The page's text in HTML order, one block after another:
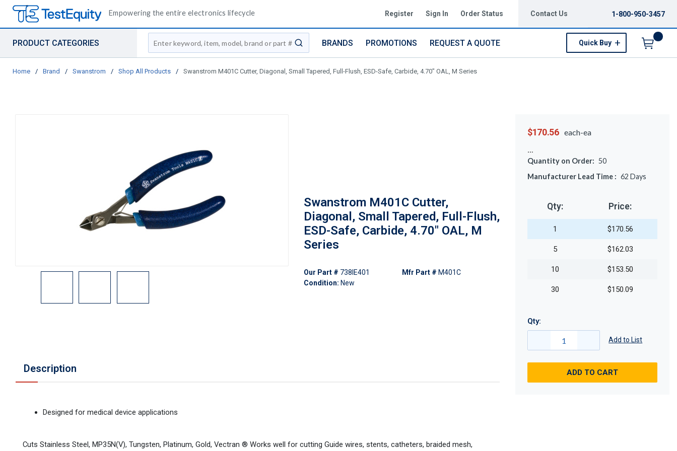
Empowering the entire electronics lifecycle Register Sign In Order Status Contact Us 1-800-950-3457
PRODUCT CATEGORIES
Site Search
submit search
BRANDS PROMOTIONS REQUEST A QUOTE Quick Buy
Home / Brand / Swanstrom / Shop All Products / Swanstrom M401C Cutter, Diagonal, Small Tapered, Full-Flush, ESD-Safe, Carbide, 4.70" OAL, M Series
Swanstrom M401C Cutter,
Diagonal, Small Tapered, Full-Flush,
ESD-Safe, Carbide, 4.70" OAL, M
Series
Our Part # 738IE401
Condition: New
Mfr Part # M401C
Description
Designed for medical device applications
Cuts Stainless Steel, MP35N(V), Tungsten, Platinum, Gold, Vectran ® Works well for cutting Guide wires, stents, catheters, braided mesh,
$170.56 each-ea
Quantity on Order: 50
Manufacturer Lead Time : 62 Days
Qty: Price:
1 $170.56
5 $162.03
10 $153.50
30 $150.09
Qty:
Add to List
ADD TO CART